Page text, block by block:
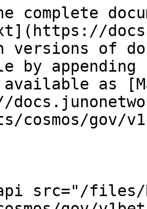
complete
versions of
by
as
cosmos/gov/
src="/files/